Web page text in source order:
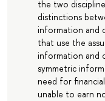
the two
distinctions
information and
that use the
information and
symmetric
need for
unable to earn